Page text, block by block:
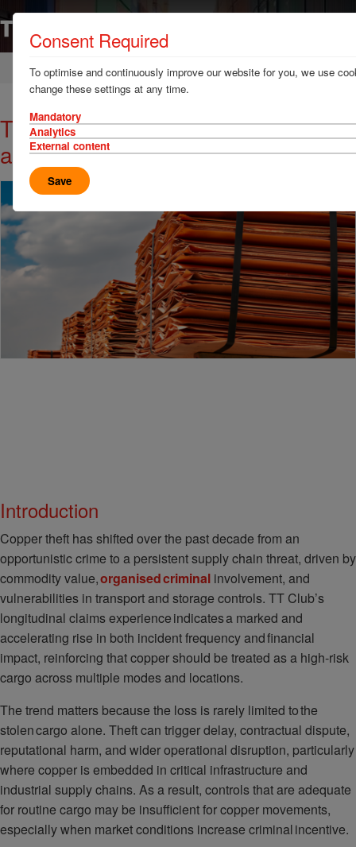
Home News & Resources News
TT Talk - Copper theft risk rising
across global supply chains
Introduction
Copper theft has shifted over the past decade from an
opportunistic crime to a persistent supply chain threat, driven by
commodity value,organised criminal involvement, and
vulnerabilities in transport and storage controls. TT Club’s
longitudinal claims experience indicates a marked and
accelerating rise in both incident frequency and financial
impact, reinforcing that copper should be treated as a high-risk
cargo across multiple modes and locations.
The trend matters because the loss is rarely limited to the
stolen cargo alone. Theft can trigger delay, contractual dispute,
reputational harm, and wider operational disruption, particularly
where copper is embedded in critical infrastructure and
industrial supply chains. As a result, controls that are adequate
for routine cargo may be insufficient for copper movements,
especially when market conditions increase criminal incentive.
Consent Required
To optimise and continuously improve our website for you, we use
change these settings at any time.
Mandatory
Analytics
External content
Save